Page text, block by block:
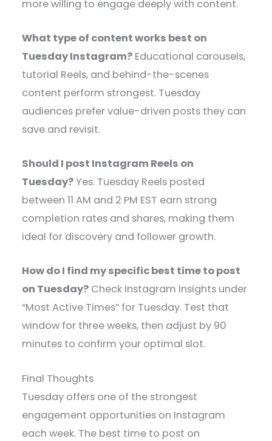
more willing to engage deeply with content.
What type of content works best on
Tuesday Instagram? Educational carousels,
tutorial Reels, and behind-the-scenes
content perform strongest. Tuesday
audiences prefer value-driven posts they can
save and revisit.
Should I post Instagram Reels on
Tuesday?Yes. Tuesday Reels posted
between 11 AM and 2 PM EST earn strong
completion rates and shares, making them
ideal for discovery and follower growth.
How do I find my specific best time to post
on Tuesday? Check Instagram Insights under
“Most Active Times” for Tuesday. Test that
window for three weeks, then adjust by 90
minutes to confirm your optimal slot.
Final Thoughts
Tuesday offers one of the strongest
engagement opportunities on Instagram
each week. The best time to post on